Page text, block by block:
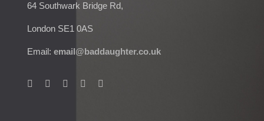
64 Southwark Bridge Rd,
London SE1 0AS
Email: email@baddaughter.co.uk